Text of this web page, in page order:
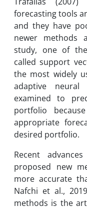
forecasting tools
and they have
newer methods
study, one of
called support
the most widely
adaptive neural
examined to
portfolio
appropriate
desired portfolio.
Recent
proposed new
more accurate
Nafchi et al.,
methods is the